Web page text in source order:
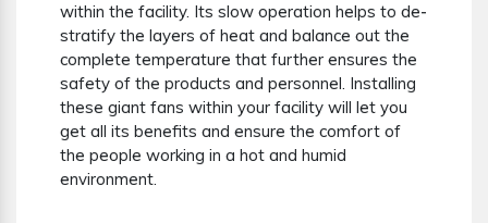
within the facility. Its slow operation helps to de-
stratify the layers of heat and balance out the
complete temperature that further ensures the
safety of the products and personnel. Installing
these giant fans within your facility will let you
get all its benefits and ensure the comfort of
the people working in a hot and humid
environment.